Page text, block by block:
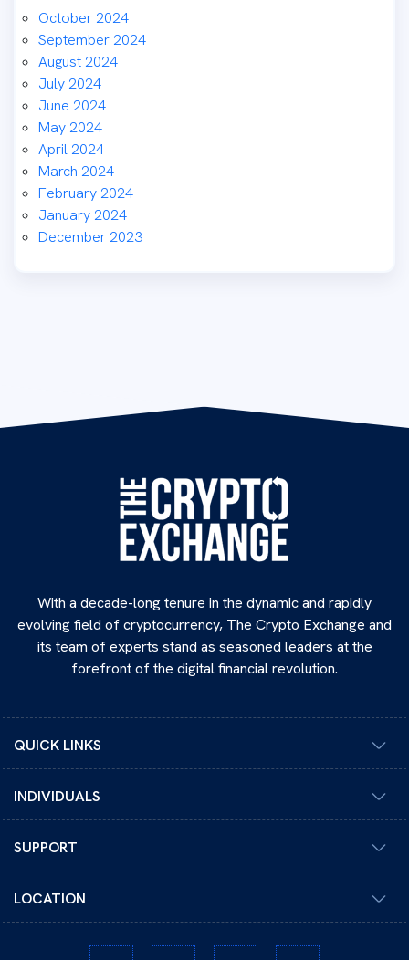
October 2024
September 2024
August 2024
July 2024
June 2024
May 2024
April 2024
March 2024
February 2024
January 2024
December 2023
With a decade-long tenure in the dynamic and rapidly
evolving field of cryptocurrency, The Crypto Exchange and
its team of experts stand as seasoned leaders at the
forefront of the digital financial revolution.
QUICK LINKS
INDIVIDUALS
SUPPORT
LOCATION